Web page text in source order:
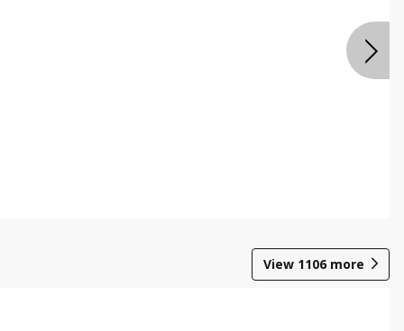
View 1106 more